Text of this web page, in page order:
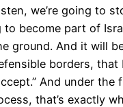
we’re going to
to become part of
ground. And it will
borders, that
And under the
that’s exactly